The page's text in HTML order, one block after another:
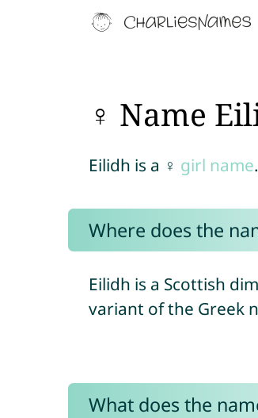
♀ Name
Eilidh is a ♀ girl name.
Where does the
Eilidh is a Scottish
variant of the Greek
What does the